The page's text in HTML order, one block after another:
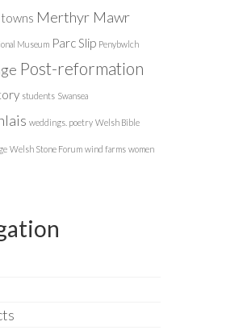
Merthyr Mawr
Museum Parc Slip Penybwlch
Post-reformation
students Swansea
weddings. poetry Welsh Bible
Welsh Stone Forum wind farms women